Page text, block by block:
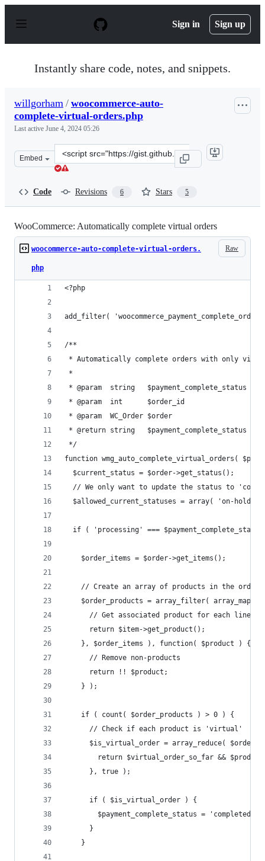
p
Sign in Sign up
Instantly share code, notes, and snippets.
willgorham / woocommerce-auto-
complete-virtual-orders.php
Last active June 4, 2024 05:26
Embed
Clone
this
Code Revisions 6 Stars 5
WooCommerce: Automatically complete virtual orders
Raw
woocommerce-auto-complete-virtual-orders.
php
<?php
add_filter(
/**
* Automatically complete orders with only
*
* @param  string   $payment_complete_status
* @param  int      $order_id                ID of
* @param  WC_Order $order
* @return string   $payment_complete_status
*/
function wmg_auto_complete_virtual_orders(
  $current_status = $order->get_status();
// We only want to update the status to
$allowed_current_statuses = array( 'on-hold',
if ( 'processing' ===
    $order_items = $order->get_items();
    // Create an array of products in the order
$order_products = array_filter( array_map(
// Get associated product for each line
      return $item->get_product();
    }, $order_items ), function( $product ) {
      // Remove non-products
      return !! $product;
    } );
    if ( count( $order_products ) > 0 ) {
      // Check if each product is 'virtual'
$is_virtual_order = array_reduce(
return $virtual_order_so_far &&
      }, true );
      if ( $is_virtual_order ) {
        $payment_complete_status = 'completed';
      }
    }